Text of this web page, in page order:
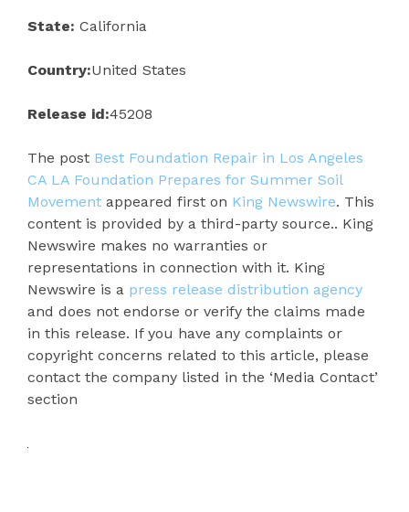
State: California
Country:United States
Release id:45208
The post Best Foundation Repair in Los Angeles
CA LA Foundation Prepares for Summer Soil
Movement appeared first on King Newswire. This
content is provided by a third-party source.. King
Newswire makes no warranties or
representations in connection with it. King
Newswire is a press release distribution agency
and does not endorse or verify the claims made
in this release. If you have any complaints or
copyright concerns related to this article, please
contact the company listed in the ‘Media Contact’
section